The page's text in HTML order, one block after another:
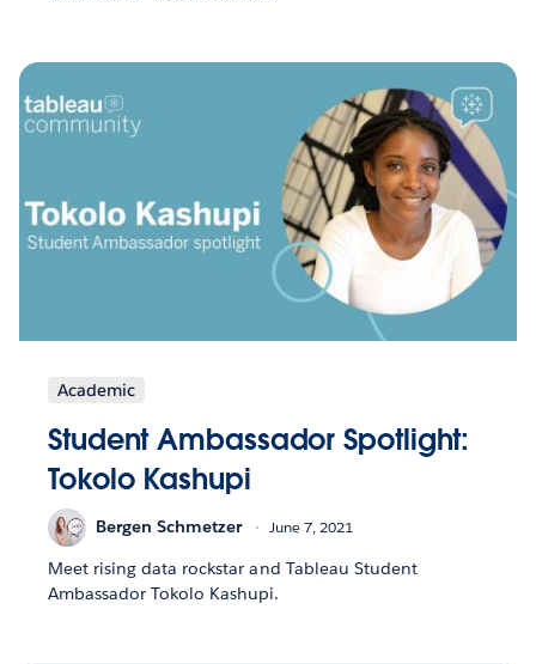
Academic
Student Ambassador Spotlight:
Tokolo Kashupi
Bergen Schmetzer June 7, 2021
Meet rising data rockstar and Tableau Student
Ambassador Tokolo Kashupi.